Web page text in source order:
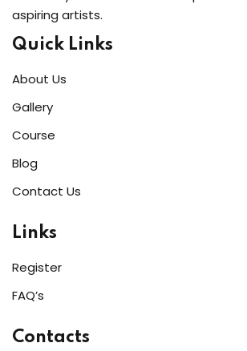
aspiring artists.
Quick Links
About Us
Gallery
Course
Blog
Contact Us
Links
Register
FAQ’s
Contacts